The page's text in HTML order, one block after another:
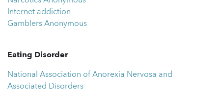
Internet addiction
Gamblers Anonymous
Eating Disorder
National Association of Anorexia Nervosa and
Associated Disorders